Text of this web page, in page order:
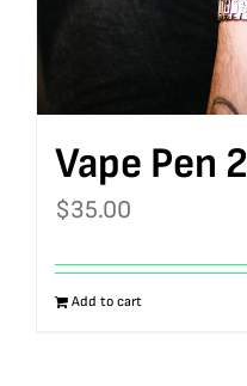
Vape Pen 2
$35.00
Add to cart